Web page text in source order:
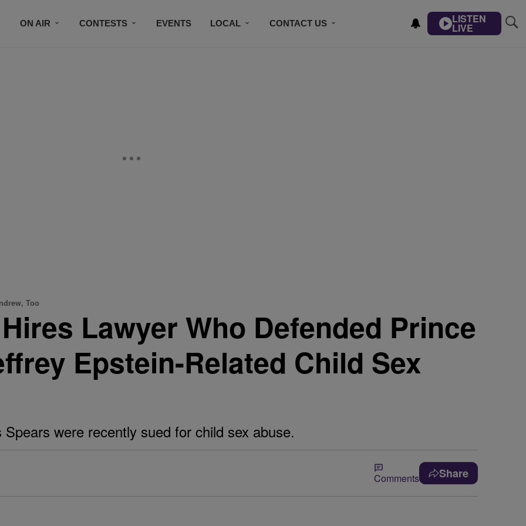
ON AIR CONTESTS EVENTS LOCAL CONTACT US LISTEN
LIVE
Too
Lawyer Who Defended Prince
Epstein-Related Child Sex
were recently sued for child sex abuse.
Comments Share